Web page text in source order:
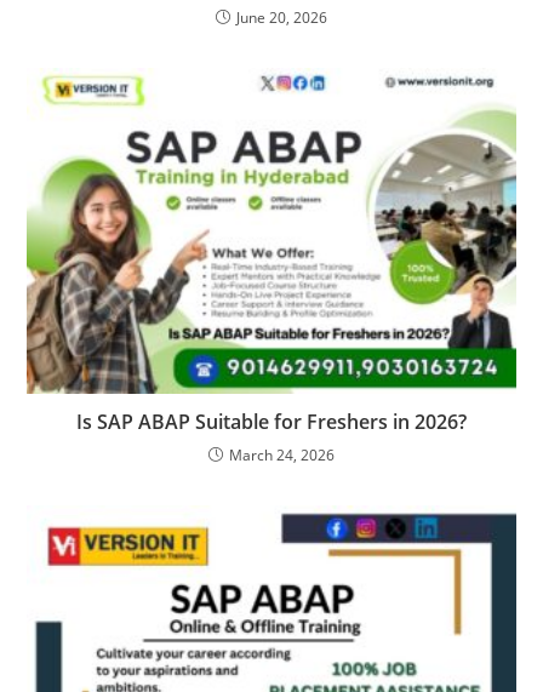
June 20, 2026
Is SAP ABAP Suitable for Freshers in 2026?
March 24, 2026